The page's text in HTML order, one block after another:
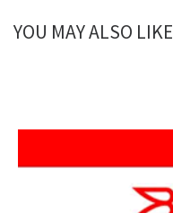
YOU MAY ALSO LIKE